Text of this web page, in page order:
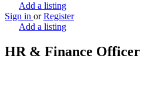
Add a listing
Sign in or Register
Add a listing
HR & Finance Officer